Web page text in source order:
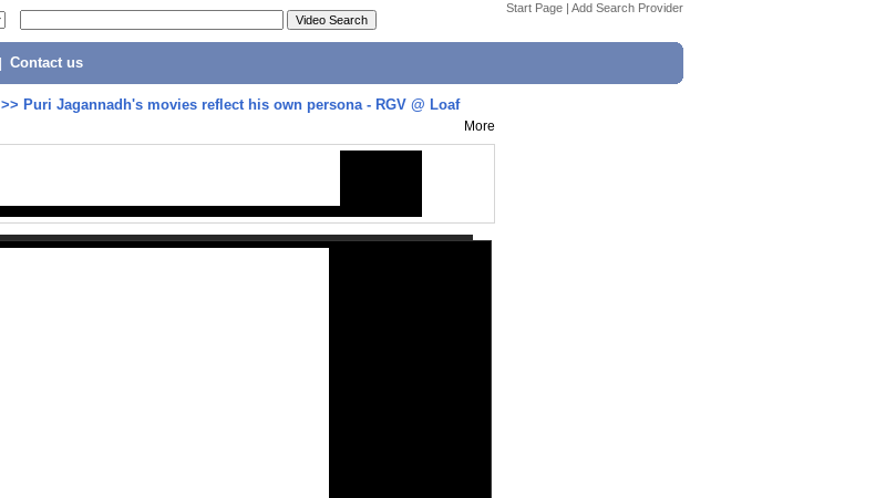
Start Page | Add Search Provider
Contact us
>> Puri Jagannadh's movies reflect his own persona - RGV @ Loaf
More